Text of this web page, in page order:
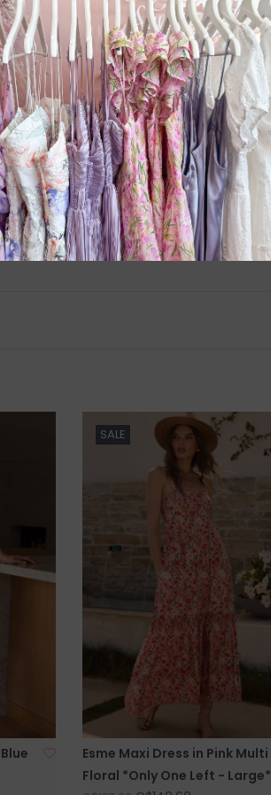
SALE
Esme Maxi Dress in Pink Multi
Floral *Only One Left - Large*